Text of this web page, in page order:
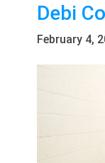
Debi
February 4,